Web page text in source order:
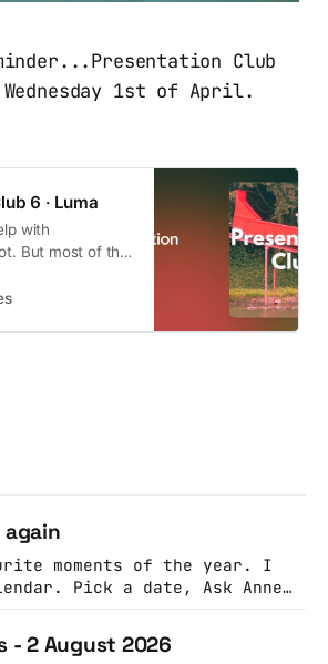
Club
1st of April.
6 · Luma
with
But most of the
an opportunity to
moments of the year. I
Pick a date, Ask Anne
sure there's nothing
and email the Conway
- 2 August 2026